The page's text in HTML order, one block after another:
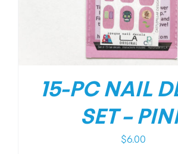
15-PC NAIL
SET –
$6.00